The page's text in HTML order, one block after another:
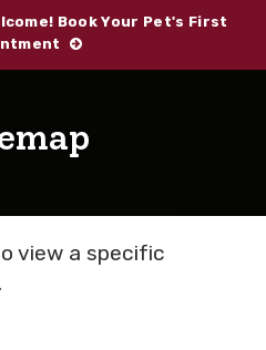
Book Your Pet's First
view a specific